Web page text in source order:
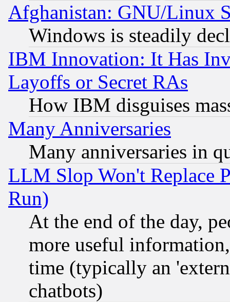
Afghanistan: GNU/Linux
Windows is steadily
IBM Innovation: It Has
Layoffs or Secret RAs
How IBM disguises
Many Anniversaries
Many anniversaries in
LLM Slop Won't Replace
Run)
At the end of the day,
more useful
time (typically an
chatbots)